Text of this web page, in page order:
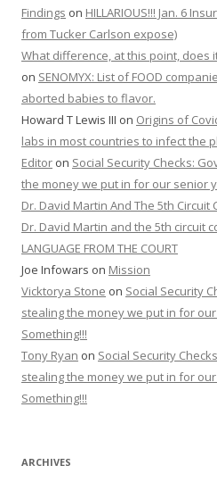
Findings on HILLARIOUS!!! Jan. 6
from Tucker Carlson expose)
What difference, at this point, does
on SENOMYX: List of FOOD
aborted babies to flavor.
Howard T Lewis III on Origins of
labs in most countries to infect the
Editor on Social Security Checks:
the money we put in for our senior
Dr. David Martin And The 5th Circuit
Dr. David Martin and the 5th circuit
LANGUAGE FROM THE COURT
Joe Infowars on Mission
Vicktorya Stone on Social Security
stealing the money we put in for
Something!!!
Tony Ryan on Social Security
stealing the money we put in for
Something!!!
ARCHIVES